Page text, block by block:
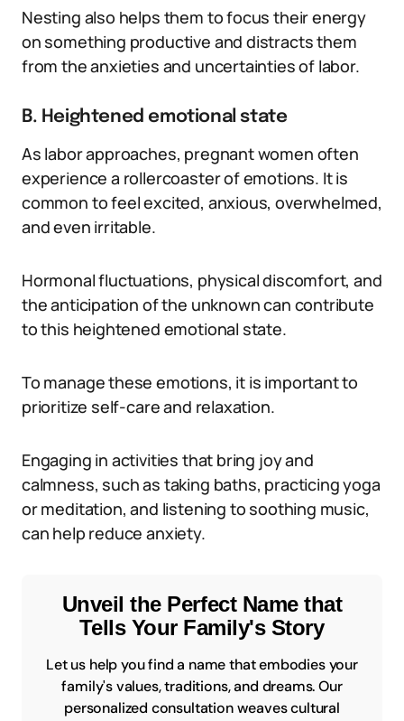
Nesting also helps them to focus their energy
on something productive and distracts them
from the anxieties and uncertainties of labor.
B. Heightened emotional state
As labor approaches, pregnant women often
experience a rollercoaster of emotions. It is
common to feel excited, anxious, overwhelmed,
and even irritable.
Hormonal fluctuations, physical discomfort, and
the anticipation of the unknown can contribute
to this heightened emotional state.
To manage these emotions, it is important to
prioritize self-care and relaxation.
Engaging in activities that bring joy and
calmness, such as taking baths, practicing yoga
or meditation, and listening to soothing music,
can help reduce anxiety.
Unveil the Perfect Name that
Tells Your Family's Story
Let us help you find a name that embodies your
family's values, traditions, and dreams. Our
personalized consultation weaves cultural